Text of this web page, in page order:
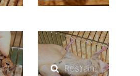
Restraint